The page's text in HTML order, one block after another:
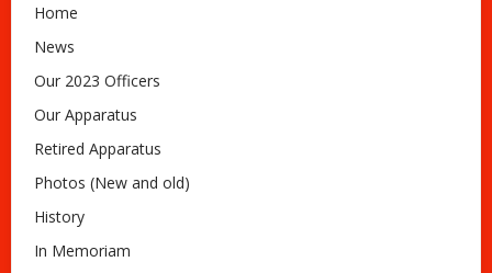
Home
News
Our 2023 Officers
Our Apparatus
Retired Apparatus
Photos (New and old)
History
In Memoriam